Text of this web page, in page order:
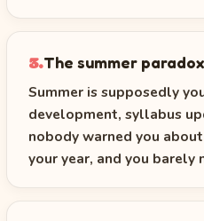
3.The summer
Summer is supposedly
development, syllabus
nobody warned you
your year, and you barely